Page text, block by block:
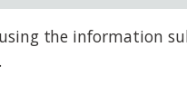
the information